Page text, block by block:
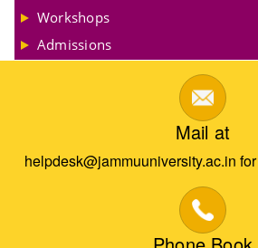
Workshops
Admissions
Mail at
helpdesk@jammuuniversity.ac.in